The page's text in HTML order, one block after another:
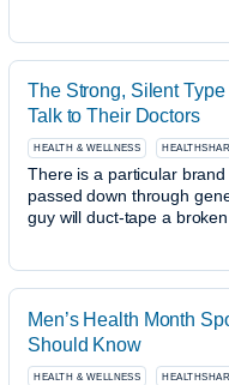
The Strong, Silent
Talk to Their Doctors
HEALTH & WELLNESS
There is a particular
passed down through
guy will duct-tape a
Men’s Health Month
Should Know
HEALTH & WELLNESS